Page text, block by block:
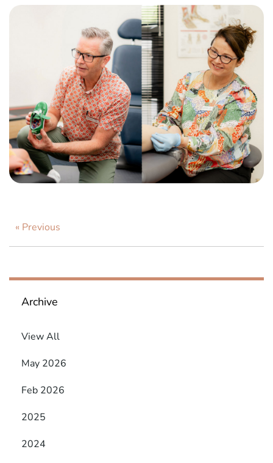
« Previous
Archive
View All
May 2026
Feb 2026
2025
2024